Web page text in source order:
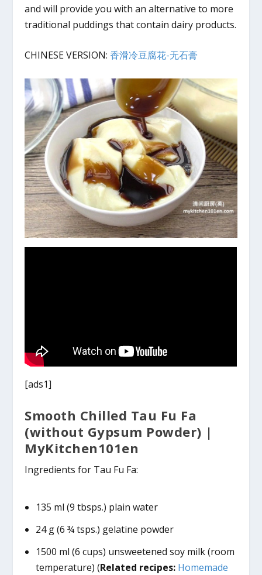
and will provide you with an alternative to more
traditional puddings that contain dairy products.
CHINESE VERSION:香滑冷豆腐花-无石膏
[ads1]
Smooth Chilled Tau Fu Fa
(without Gypsum Powder) |
MyKitchen101en
Ingredients for Tau Fu Fa:
135 ml (9 tbsps.) plain water
24 g (6 ¾ tsps.) gelatine powder
1500 ml (6 cups) unsweetened soy milk (room
temperature) (Related recipes: Homemade